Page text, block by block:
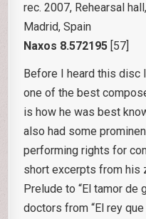
rec. 2007, Rehearsal
Madrid, Spain
Naxos 8.572195 [57]
Before I heard this disc
one of the best
is how he was best
also had some
performing rights for
short excerpts from his
Prelude to “El tamor de
doctors from “El rey